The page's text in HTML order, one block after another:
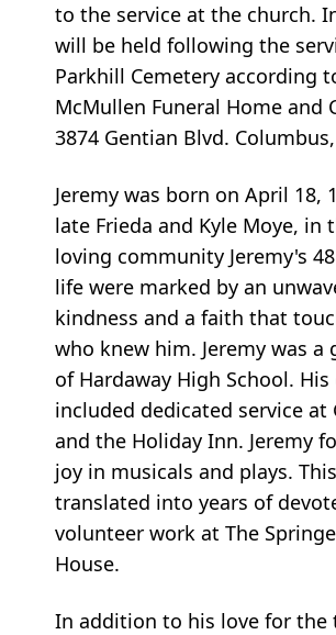
to the service at the church.
will be held following the
Parkhill Cemetery according
McMullen Funeral Home and
3874 Gentian Blvd.
Jeremy was born on April 18,
late Frieda and Kyle Moye, in
loving community Jeremy's
life were marked by an
kindness and a faith that
who knew him. Jeremy was a
of Hardaway High School. His
included dedicated service at
and the Holiday Inn. Jeremy
joy in musicals and plays.
translated into years of
volunteer work at The
House.
In addition to his love for the